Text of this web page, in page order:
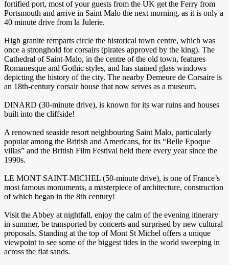
fortified port, most of your guests from the UK get the Ferry from
Portsmouth and arrive in Saint Malo the next morning, as it is only a
40 minute drive from la Julerie.
High granite remparts circle the historical town centre, which was
once a stronghold for corsairs (pirates approved by the king). The
Cathedral of Saint-Malo, in the centre of the old town, features
Romanesque and Gothic styles, and has stained glass windows
depicting the history of the city. The nearby Demeure de Corsaire is
an 18th-century corsair house that now serves as a museum.
DINARD (30-minute drive), is known for its war ruins and houses
built into the cliffside!
A renowned seaside resort neighbouring Saint Malo, particularly
popular among the British and Americans, for its “Belle Epoque
villas” and the British Film Festival held there every year since the
1990s.
LE MONT SAINT-MICHEL (50-minute drive), is one of France’s
most famous monuments, a masterpiece of architecture, construction
of which began in the 8th century!
Visit the Abbey at nightfall, enjoy the calm of the evening itinerary
in summer, be transported by concerts and surprised by new cultural
proposals. Standing at the top of Mont St Michel offers a unique
viewpoint to see some of the biggest tides in the world sweeping in
across the flat sands.